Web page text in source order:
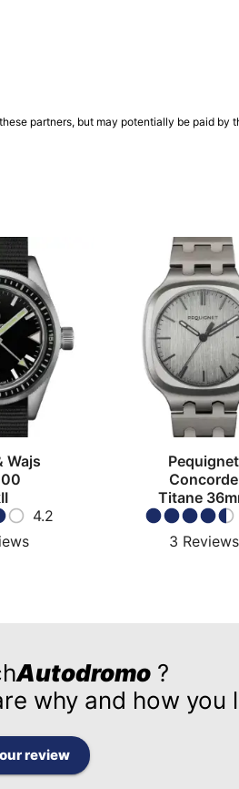
partners, but may potentially be paid by
Wajs
4.2
Pequignet
Concorde
Titane
3 Reviews
Autodromo?
why and how you
review